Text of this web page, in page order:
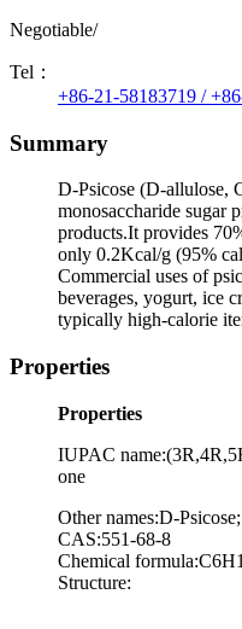
Negotiable/
Tel：
+86-21-58183719 /
Summary
D-Psicose (D-allulose,
monosaccharide sugar
products.It provides
only 0.2Kcal/g (95%
Commercial uses of
beverages, yogurt, ice
typically high-calorie
Properties
Properties
IUPAC
one
Other names:D-
CAS:551-68-8
Chemical
Structure: